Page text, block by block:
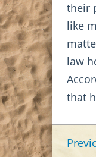
their
like
law
that